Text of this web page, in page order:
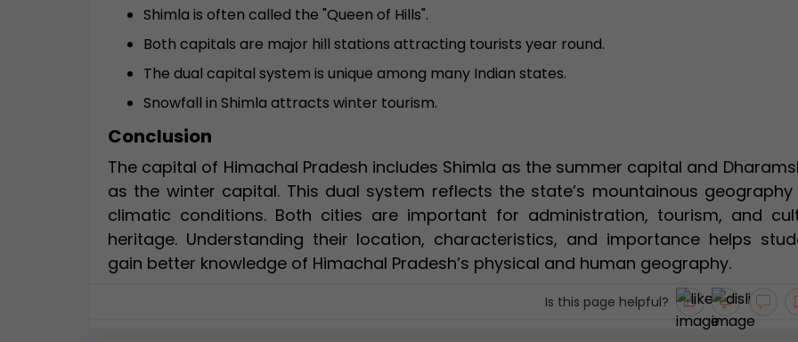
Shimla is often called the "Queen of Hills".
Both capitals are major hill stations attracting tourists year round.
The dual capital system is unique among many Indian states.
Snowfall in Shimla attracts winter tourism.
Conclusion
The capital of Himachal Pradesh includes Shimla as the summer capital and
as the winter capital. This dual system reflects the state’s mountainous
climatic conditions. Both cities are important for administration, tourism, and
heritage. Understanding their location, characteristics, and importance helps
gain better knowledge of Himachal Pradesh’s physical and human geography.
Is this page helpful?